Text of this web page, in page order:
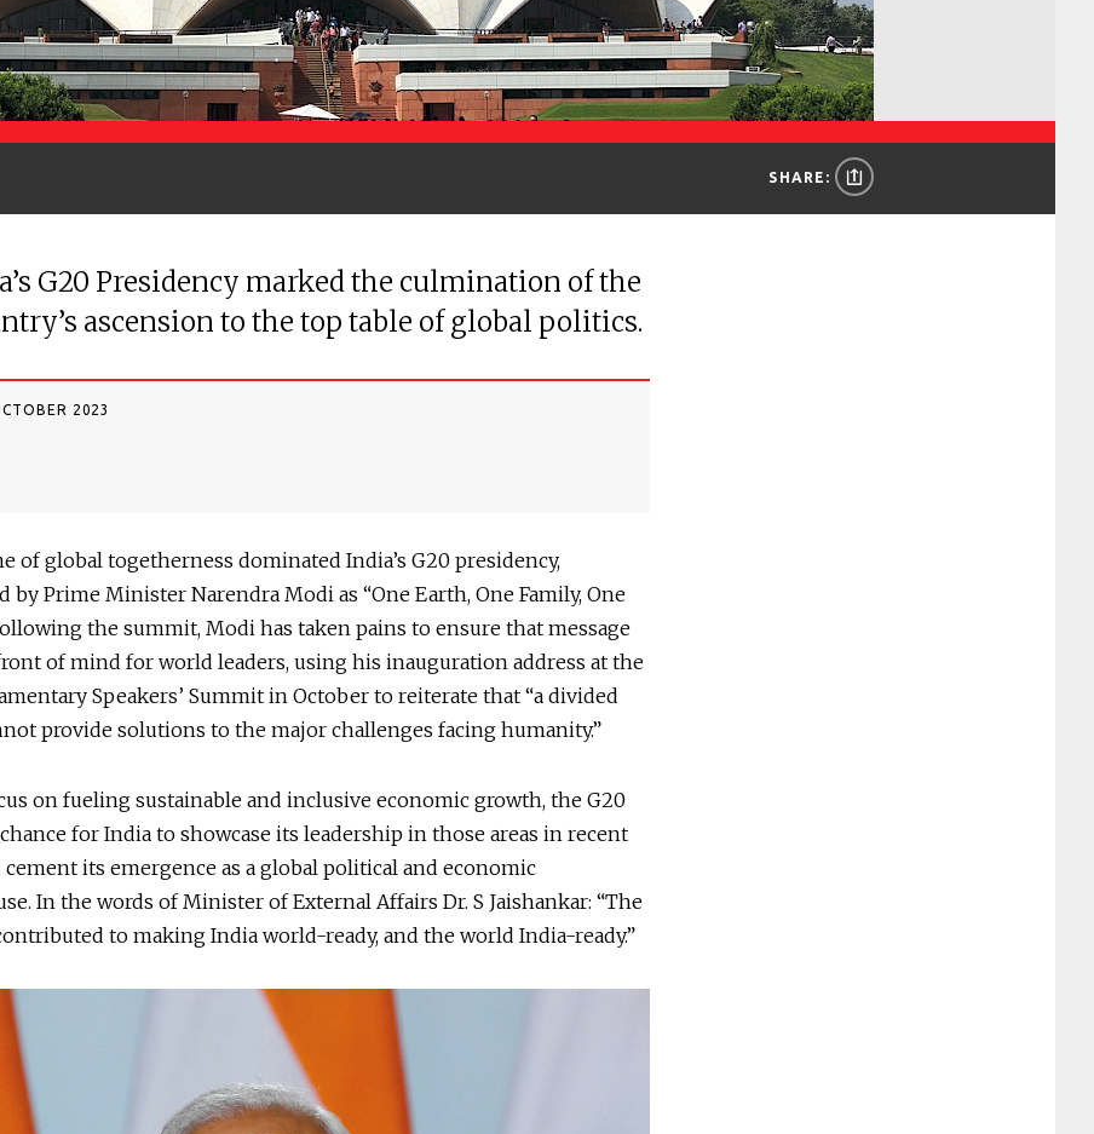
SHARE:
G20 Presidency marked the culmination of the
ascension to the top table of global politics.
2023
of global togetherness dominated India’s G20 presidency,
by Prime Minister Narendra Modi as “One Earth, One Family, One
the summit, Modi has taken pains to ensure that message
of mind for world leaders, using his inauguration address at the
Speakers’ Summit in October to reiterate that “a divided
provide solutions to the major challenges facing humanity.”
on fueling sustainable and inclusive economic growth, the G20
for India to showcase its leadership in those areas in recent
cement its emergence as a global political and economic
In the words of Minister of External Affairs Dr. S Jaishankar: “The
to making India world-ready, and the world India-ready.”